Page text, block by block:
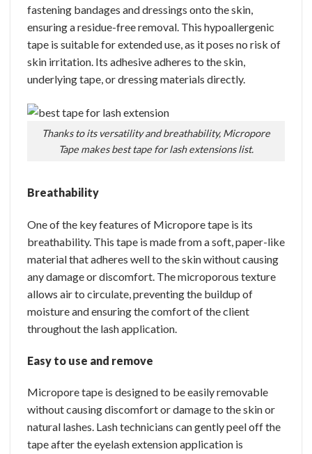
fastening bandages and dressings onto the skin,
ensuring a residue-free removal. This hypoallergenic
tape is suitable for extended use, as it poses no risk of
skin irritation. Its adhesive adheres to the skin,
underlying tape, or dressing materials directly.
Thanks to its versatility and breathability, Micropore
Tape makes best tape for lash extensions list.
Breathability
One of the key features of Micropore tape is its
breathability. This tape is made from a soft, paper-like
material that adheres well to the skin without causing
any damage or discomfort. The microporous texture
allows air to circulate, preventing the buildup of
moisture and ensuring the comfort of the client
throughout the lash application.
Easy to use and remove
Micropore tape is designed to be easily removable
without causing discomfort or damage to the skin or
natural lashes. Lash technicians can gently peel off the
tape after the eyelash extension application is